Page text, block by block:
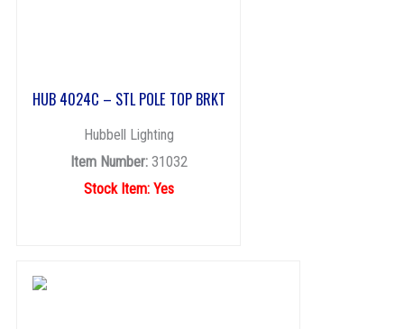
HUB 4024C – STL POLE TOP BRKT
Hubbell Lighting
Item Number:31032
Stock Item: Yes